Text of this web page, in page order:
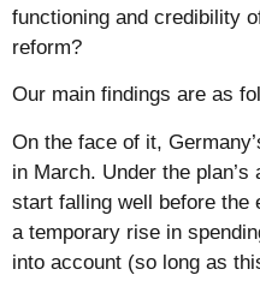
functioning and credibility
reform?
Our main findings are as
On the face of it,
in March. Under the
start falling well before the
a temporary rise in
into account (so long as